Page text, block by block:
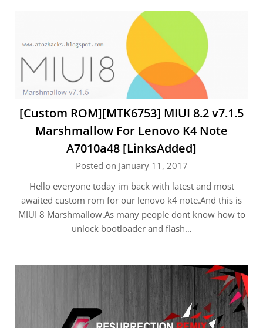
[Custom ROM][MTK6753] MIUI 8.2 v7.1.5
Marshmallow For Lenovo K4 Note
A7010a48 [LinksAdded]
Posted on January 11, 2017
Hello everyone today im back with latest and most
awaited custom rom for our lenovo k4 note.And this is
MIUI 8 Marshmallow.As many people dont know how to
unlock bootloader and flash…